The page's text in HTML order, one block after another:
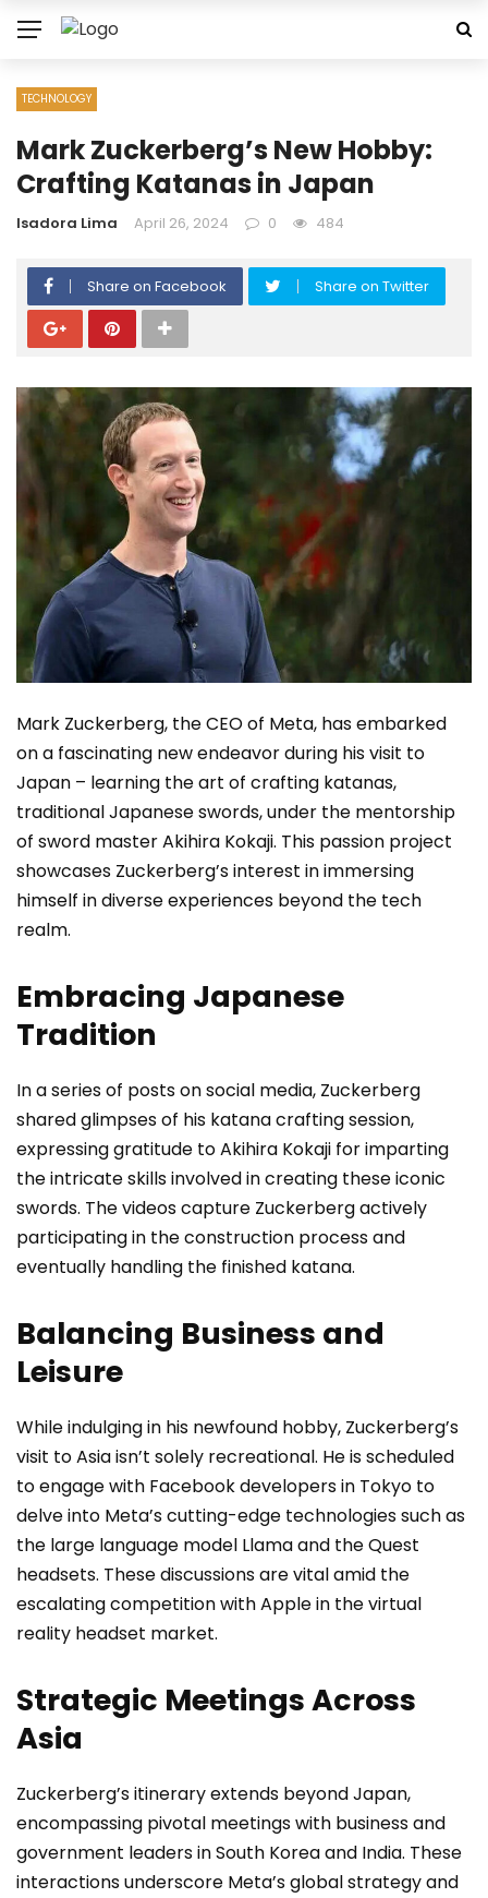
TECHNOLOGY
Mark Zuckerberg’s New Hobby:
Crafting Katanas in Japan
Isadora Lima April 26, 2024 0 484
Share on Facebook Share on Twitter
Mark Zuckerberg, the CEO of Meta, has embarked
on a fascinating new endeavor during his visit to
Japan – learning the art of crafting katanas,
traditional Japanese swords, under the mentorship
of sword master Akihira Kokaji. This passion project
showcases Zuckerberg’s interest in immersing
himself in diverse experiences beyond the tech
realm.
Embracing Japanese
Tradition
In a series of posts on social media, Zuckerberg
shared glimpses of his katana crafting session,
expressing gratitude to Akihira Kokaji for imparting
the intricate skills involved in creating these iconic
swords. The videos capture Zuckerberg actively
participating in the construction process and
eventually handling the finished katana.
Balancing Business and
Leisure
While indulging in his newfound hobby, Zuckerberg’s
visit to Asia isn’t solely recreational. He is scheduled
to engage with Facebook developers in Tokyo to
delve into Meta’s cutting-edge technologies such as
the large language model Llama and the Quest
headsets. These discussions are vital amid the
escalating competition with Apple in the virtual
reality headset market.
Strategic Meetings Across
Asia
Zuckerberg’s itinerary extends beyond Japan,
encompassing pivotal meetings with business and
government leaders in South Korea and India. These
interactions underscore Meta’s global strategy and